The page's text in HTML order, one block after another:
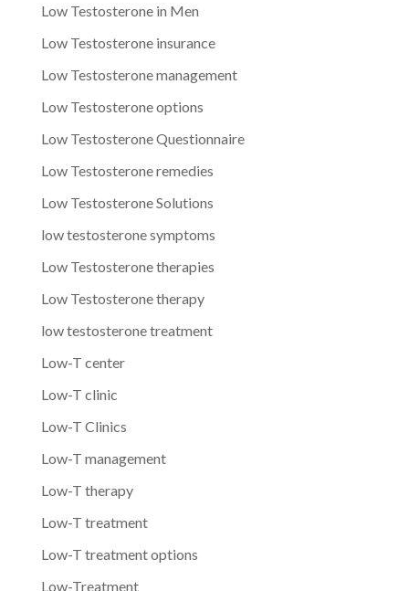
Low Testosterone in Men
Low Testosterone insurance
Low Testosterone management
Low Testosterone options
Low Testosterone Questionnaire
Low Testosterone remedies
Low Testosterone Solutions
low testosterone symptoms
Low Testosterone therapies
Low Testosterone therapy
low testosterone treatment
Low-T center
Low-T clinic
Low-T Clinics
Low-T management
Low-T therapy
Low-T treatment
Low-T treatment options
Low-Treatment